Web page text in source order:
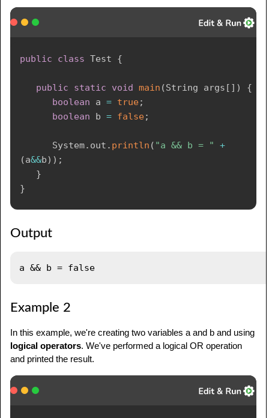
public class Test {
public static void main (String args [ ] )
{
boolean a = true;
boolean b = false;
System. out . println ( "a && b = "
+
(a&&b) ) ;
}
}
Output
Example 2
In this example, we're creating two variables a and b and using
logical operators. We've performed a logical OR operation
and printed the result.